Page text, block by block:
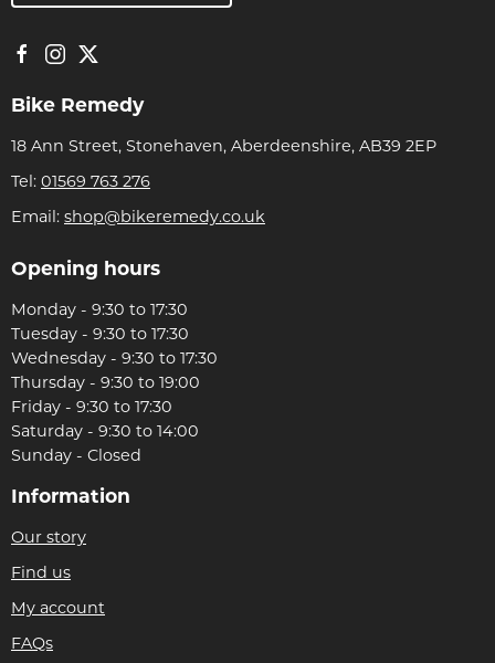
Bike Remedy
18 Ann Street, Stonehaven, Aberdeenshire, AB39 2EP
Tel: 01569 763 276
Email: shop@bikeremedy.co.uk
Opening hours
Monday - 9:30 to 17:30
Tuesday - 9:30 to 17:30
Wednesday - 9:30 to 17:30
Thursday - 9:30 to 19:00
Friday - 9:30 to 17:30
Saturday - 9:30 to 14:00
Sunday - Closed
Information
Our story
Find us
My account
FAQs